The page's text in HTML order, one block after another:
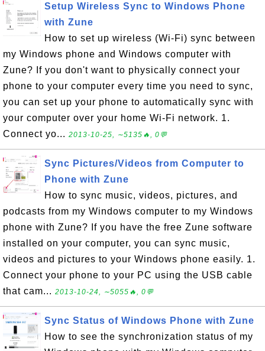
Setup Wireless Sync to Windows Phone
with Zune
How to set up wireless (Wi-Fi) sync between
my Windows phone and Windows computer with
Zune? If you don't want to physically connect your
phone to your computer every time you need to sync,
you can set up your phone to automatically sync with
your computer over your home Wi-Fi network. 1.
Connect yo... 2013-10-25, ∼5135🔥, 0💬
Sync Pictures/Videos from Computer to
Phone with Zune
How to sync music, videos, pictures, and
podcasts from my Windows computer to my Windows
phone with Zune? If you have the free Zune software
installed on your computer, you can sync music,
videos and pictures to your Windows phone easily. 1.
Connect your phone to your PC using the USB cable
that cam... 2013-10-24, ∼5055🔥, 0💬
Sync Status of Windows Phone with Zune
How to see the synchronization status of my